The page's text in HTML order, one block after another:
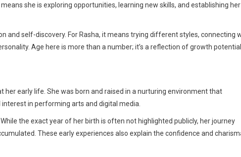
she is exploring opportunities, learning new skills, and establishing her
and self-discovery. For Rasha, it means trying different styles, connecting
Age here is more than a number; it’s a reflection of growth
her early life. She was born and raised in a nurturing environment that
in performing arts and digital media.
the exact year of her birth is often not highlighted publicly, her journey
These early experiences also explain the confidence and